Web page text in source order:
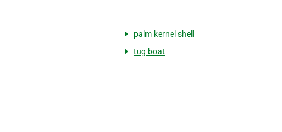
palm kernel shell
tug boat